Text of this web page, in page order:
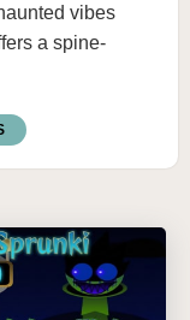
vibes
a spine-
Game:
each with
are redesigned